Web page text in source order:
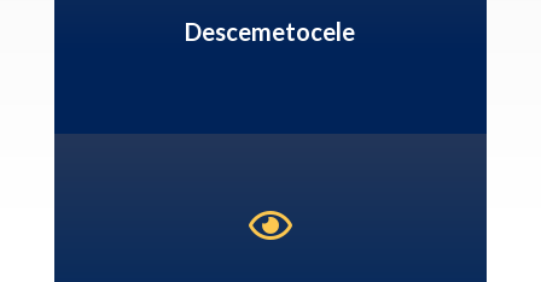
Descemetocele
